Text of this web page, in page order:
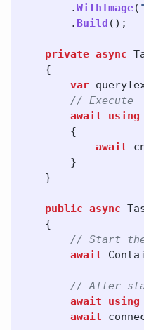
.WithImage(
. Build ();
private async
{
var
// Execute
await
using
{
await
}
}
public async
{
// Start the
await
// After
await
using
await